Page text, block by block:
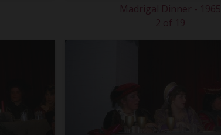
Madrigal Dinner - 1965
2 of 19